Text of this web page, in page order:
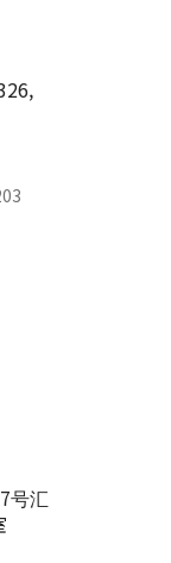
号汇